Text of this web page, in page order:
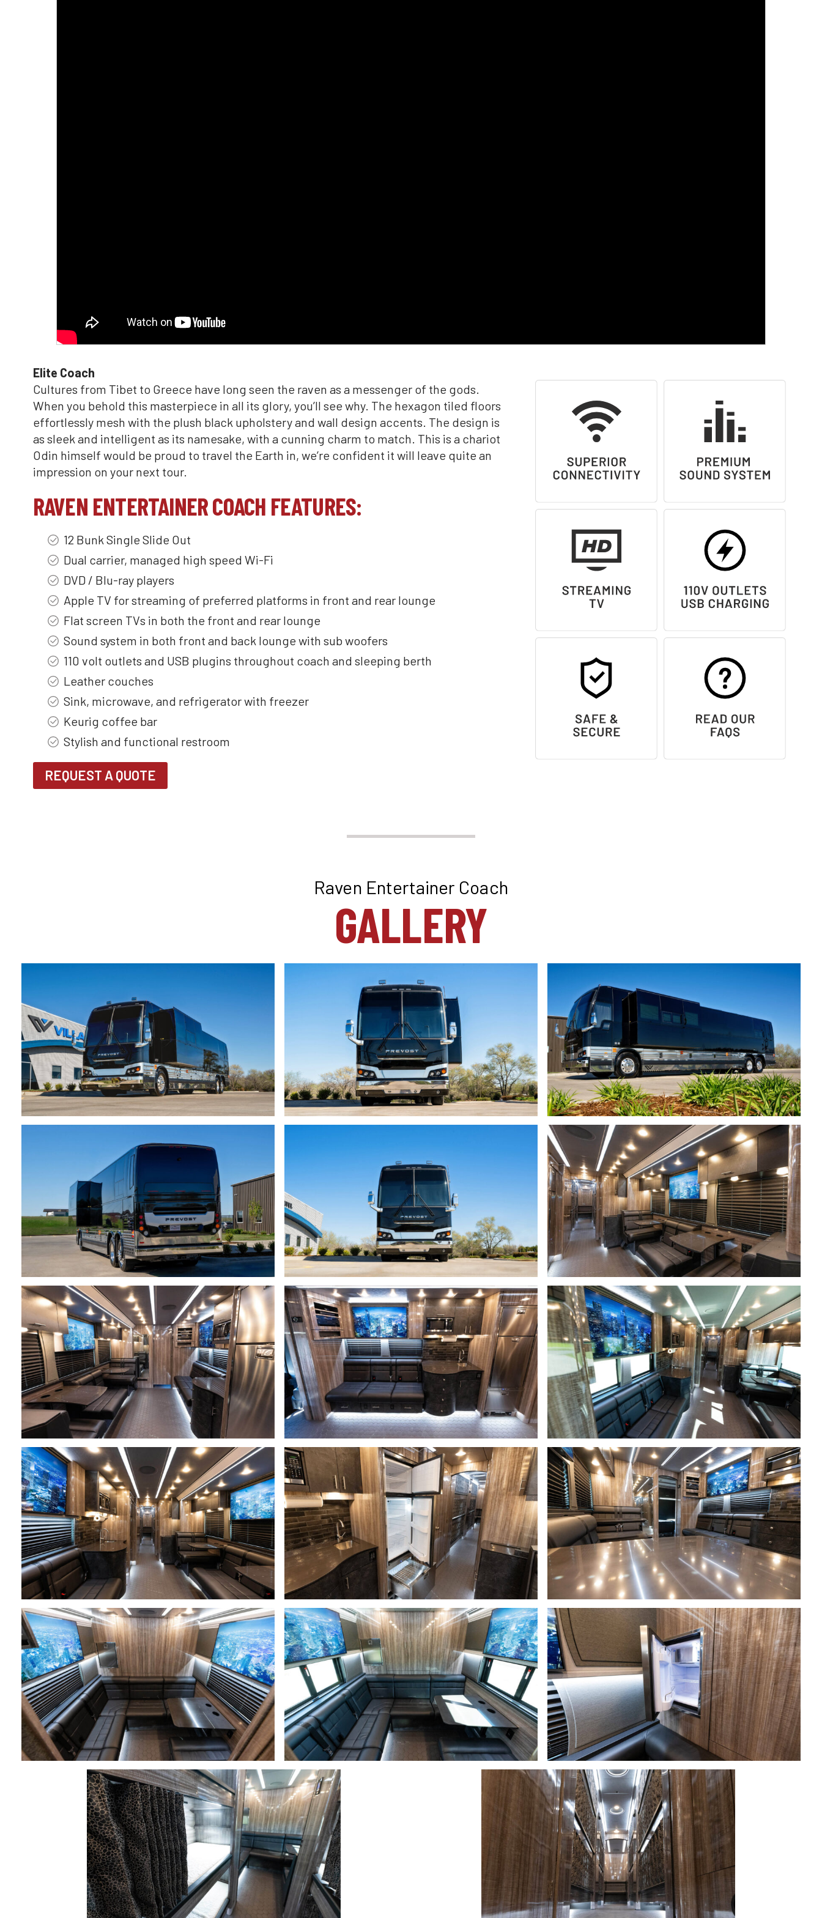
Elite Coach
Cultures from Tibet to Greece have long seen the raven as a messenger of the gods.
When you behold this masterpiece in all its glory, you’ll see why. The hexagon tiled floors
effortlessly mesh with the plush black upholstery and wall design accents. The design is
as sleek and intelligent as its namesake, with a cunning charm to match. This is a chariot
Odin himself would be proud to travel the Earth in, we’re confident it will leave quite an
impression on your next tour.
RAVEN ENTERTAINER COACH FEATURES:
12 Bunk Single Slide Out
Dual carrier, managed high speed Wi-Fi
DVD / Blu-ray players
Apple TV for streaming of preferred platforms in front and rear lounge
Flat screen TVs in both the front and rear lounge
Sound system in both front and back lounge with sub woofers
110 volt outlets and USB plugins throughout coach and sleeping berth
Leather couches
Sink, microwave, and refrigerator with freezer
Keurig coffee bar
Stylish and functional restroom
REQUEST A QUOTE
Raven Entertainer Coach
GALLERY